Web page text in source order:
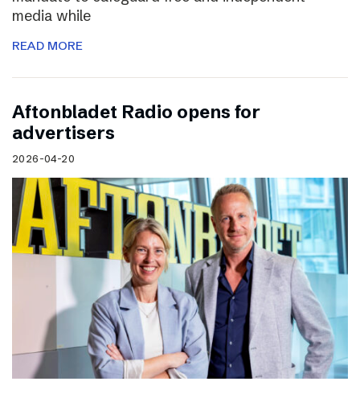
media while
READ MORE
Aftonbladet Radio opens for
advertisers
2026-04-20